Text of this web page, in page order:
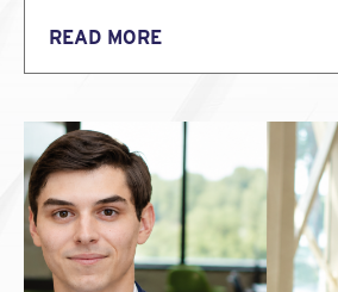
Shouldn’t I be able to
For architects and engineers,
adequate professional liability
often a legal requirement. And while
liability policy is straightforward
acquire, the insurance needs of
more complex than that.
READ MORE